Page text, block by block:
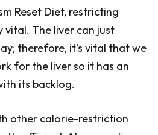
Reset Diet, restricting
vital. The liver can just
therefore, it’s vital that we
for the liver so it has an
its backlog.
other calorie-restriction